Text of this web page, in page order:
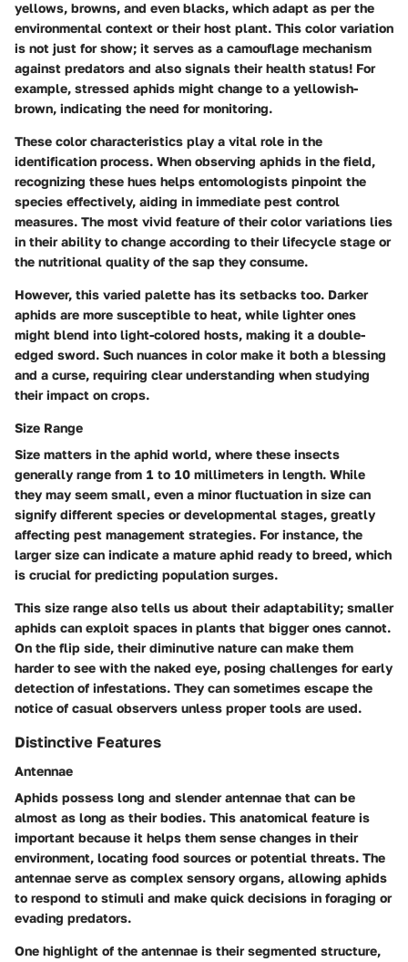
yellows, browns, and even blacks, which adapt as per the
environmental context or their host plant. This color variation
is not just for show; it serves as a camouflage mechanism
against predators and also signals their health status! For
example, stressed aphids might change to a yellowish-
brown, indicating the need for monitoring.
These color characteristics play a vital role in the
identification process. When observing aphids in the field,
recognizing these hues helps entomologists pinpoint the
species effectively, aiding in immediate pest control
measures. The most vivid feature of their color variations lies
in their ability to change according to their lifecycle stage or
the nutritional quality of the sap they consume.
However, this varied palette has its setbacks too. Darker
aphids are more susceptible to heat, while lighter ones
might blend into light-colored hosts, making it a double-
edged sword. Such nuances in color make it both a blessing
and a curse, requiring clear understanding when studying
their impact on crops.
Size Range
Size matters in the aphid world, where these insects
generally range from 1 to 10 millimeters in length. While
they may seem small, even a minor fluctuation in size can
signify different species or developmental stages, greatly
affecting pest management strategies. For instance, the
larger size can indicate a mature aphid ready to breed, which
is crucial for predicting population surges.
This size range also tells us about their adaptability; smaller
aphids can exploit spaces in plants that bigger ones cannot.
On the flip side, their diminutive nature can make them
harder to see with the naked eye, posing challenges for early
detection of infestations. They can sometimes escape the
notice of casual observers unless proper tools are used.
Distinctive Features
Antennae
Aphids possess long and slender antennae that can be
almost as long as their bodies. This anatomical feature is
important because it helps them sense changes in their
environment, locating food sources or potential threats. The
antennae serve as complex sensory organs, allowing aphids
to respond to stimuli and make quick decisions in foraging or
evading predators.
One highlight of the antennae is their segmented structure,